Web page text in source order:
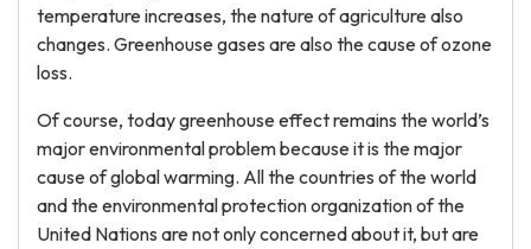
temperature increases, the nature of agriculture also
changes. Greenhouse gases are also the cause of ozone
loss.
Of course, today greenhouse effect remains the world’s
major environmental problem because it is the major
cause of global warming. All the countries of the world
and the environmental protection organization of the
United Nations are not only concerned about it, but are